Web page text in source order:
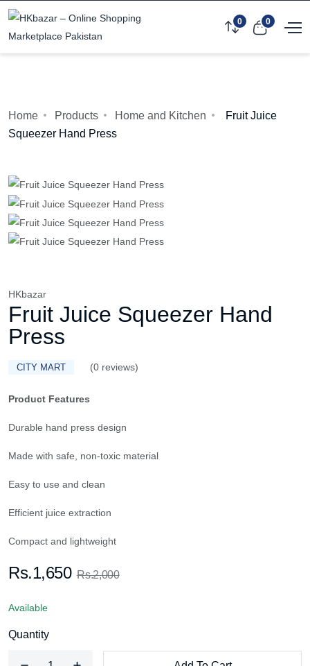
0 0
Home Products Home and Kitchen
Fruit Juice
Squeezer Hand Press
HKbazar
Fruit Juice Squeezer Hand
Press
CITY MART (0 reviews)
Product Features
Durable hand press design
Made with safe, non-toxic material
Easy to use and clean
Efficient juice extraction
Compact and lightweight
Rs.1,650 Rs.2,000
Available
Quantity